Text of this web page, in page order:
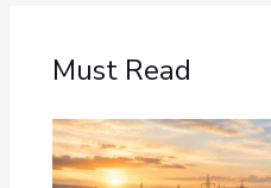
Must Read